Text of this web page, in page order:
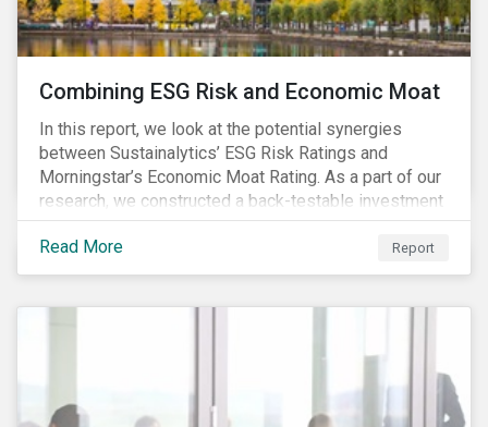
Combining ESG Risk and Economic Moat
In this report, we look at the potential synergies
between Sustainalytics’ ESG Risk Ratings and
Morningstar’s Economic Moat Rating. As a part of our
research, we constructed a back-testable investment
strategy and portfolio by segmenting stocks with low
ESG risk and a wide moat. While both metrics worked
independently, they performed exceptionally well in
Read More Report